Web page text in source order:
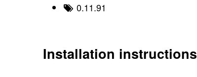
0.11.91
Installation instructions